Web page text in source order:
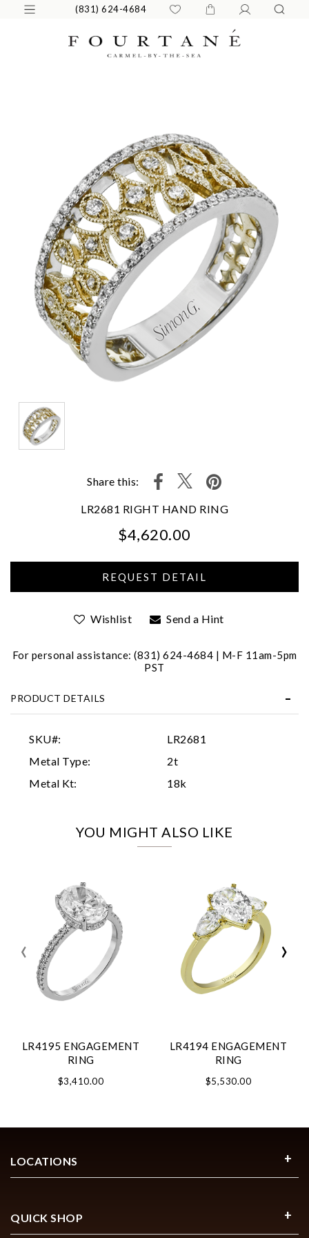
(831) 624-4684
Share this:
LR2681 RIGHT HAND RING
$4,620.00
Wishlist Send a Hint
For personal assistance: (831) 624-4684 | M-F 11am-5pm
PST
PRODUCT DETAILS
SKU#:
LR2681
Metal Type:
2t
Metal Kt:
18k
YOU MIGHT ALSO LIKE
LR4195 ENGAGEMENT
RING
$3,410.00
LR4194 ENGAGEMENT
RING
$5,530.00
‹ ›
Analytics and statistics
LOCATIONS
QUICK SHOP